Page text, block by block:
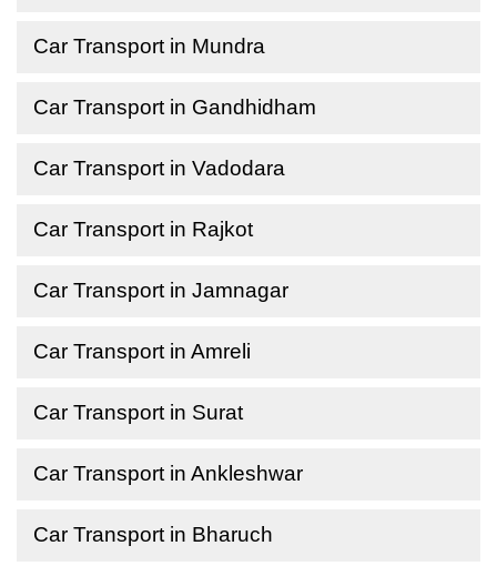
Car Transport in Mundra
Car Transport in Gandhidham
Car Transport in Vadodara
Car Transport in Rajkot
Car Transport in Jamnagar
Car Transport in Amreli
Car Transport in Surat
Car Transport in Ankleshwar
Car Transport in Bharuch